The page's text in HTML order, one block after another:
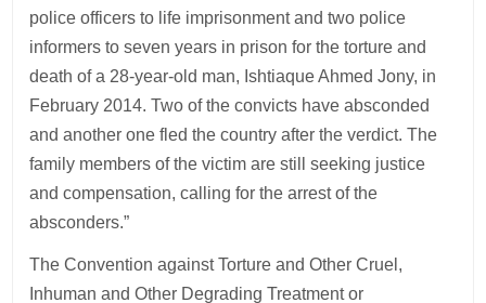
police officers to life imprisonment and two police
informers to seven years in prison for the torture and
death of a 28-year-old man, Ishtiaque Ahmed Jony, in
February 2014. Two of the convicts have absconded
and another one fled the country after the verdict. The
family members of the victim are still seeking justice
and compensation, calling for the arrest of the
absconders.”
The Convention against Torture and Other Cruel,
Inhuman and Other Degrading Treatment or